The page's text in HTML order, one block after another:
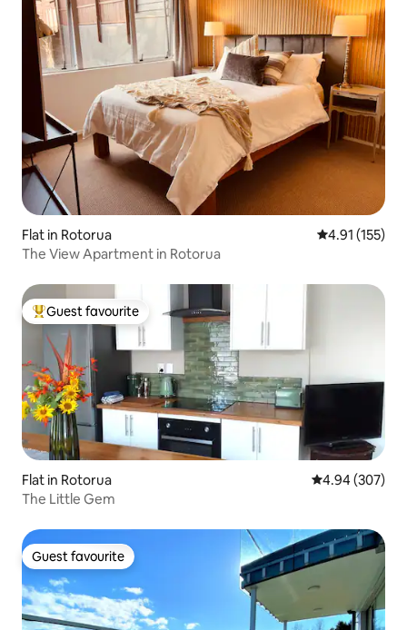
Flat in Rotorua 4.91 out of 5
4.91 (155)
The View Apartment in Rotorua
Top guest favourite
Guest favourite
Flat in Rotorua 4.94 out of 5
4.94 (307)
The Little Gem
Guest favourite
Guest favourite